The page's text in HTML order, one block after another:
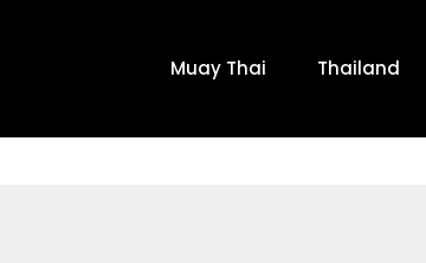
Muay Thai Thailand